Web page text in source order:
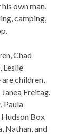
own man,
camping,
Chad
Leslie
children,
Freitag.
Paula
Hudson Box
Nathan, and